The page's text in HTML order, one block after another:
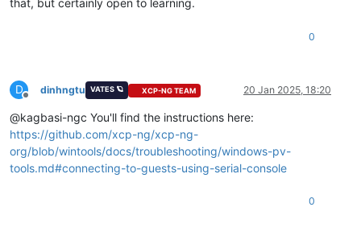
that, but certainly open to learning.
0
D
Offline
dinhngtu VATES 🪐 XCP-NG TEAM 20 Jan 2025, 18:20
@kagbasi-ngc You'll find the instructions here:
https://github.com/xcp-ng/xcp-ng-
org/blob/wintools/docs/troubleshooting/windows-pv-
tools.md#connecting-to-guests-using-serial-console
0